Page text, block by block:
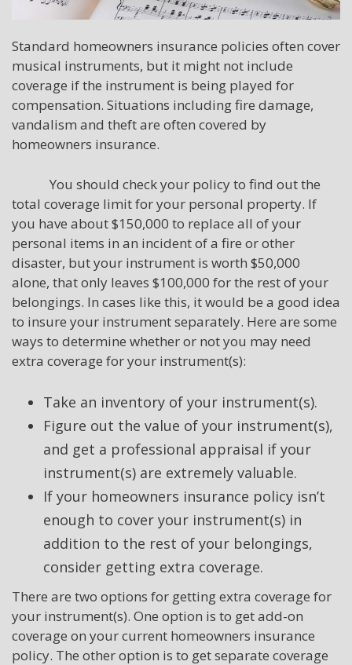
Standard homeowners insurance policies often cover
musical instruments, but it might not include
coverage if the instrument is being played for
compensation. Situations including fire damage,
vandalism and theft are often covered by
homeowners insurance.
You should check your policy to find out the
total coverage limit for your personal property. If
you have about $150,000 to replace all of your
personal items in an incident of a fire or other
disaster, but your instrument is worth $50,000
alone, that only leaves $100,000 for the rest of your
belongings. In cases like this, it would be a good idea
to insure your instrument separately. Here are some
ways to determine whether or not you may need
extra coverage for your instrument(s):
Take an inventory of your instrument(s).
Figure out the value of your instrument(s),
and get a professional appraisal if your
instrument(s) are extremely valuable.
If your homeowners insurance policy isn’t
enough to cover your instrument(s) in
addition to the rest of your belongings,
consider getting extra coverage.
There are two options for getting extra coverage for
your instrument(s). One option is to get add-on
coverage on your current homeowners insurance
policy. The other option is to get separate coverage